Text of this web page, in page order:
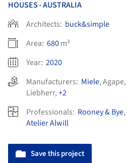
HOUSES •AUSTRALIA
Architects: buck&simple
Area: 680m²
Year: 2020
Manufacturers: Miele,Agape,
Liebherr,+2
Professionals: Rooney & Bye,
Atelier Alwill
Save this project